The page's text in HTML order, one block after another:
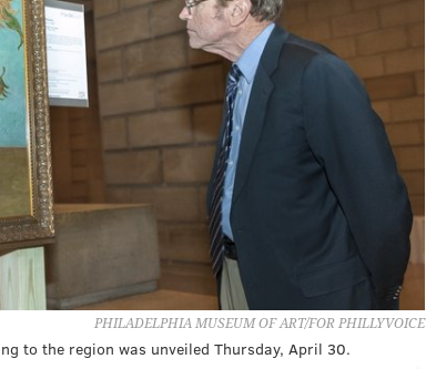
PHILADELPHIA MUSEUM OF ART/FOR PHILLYVOICE
to the region was unveiled Thursday, April 30.